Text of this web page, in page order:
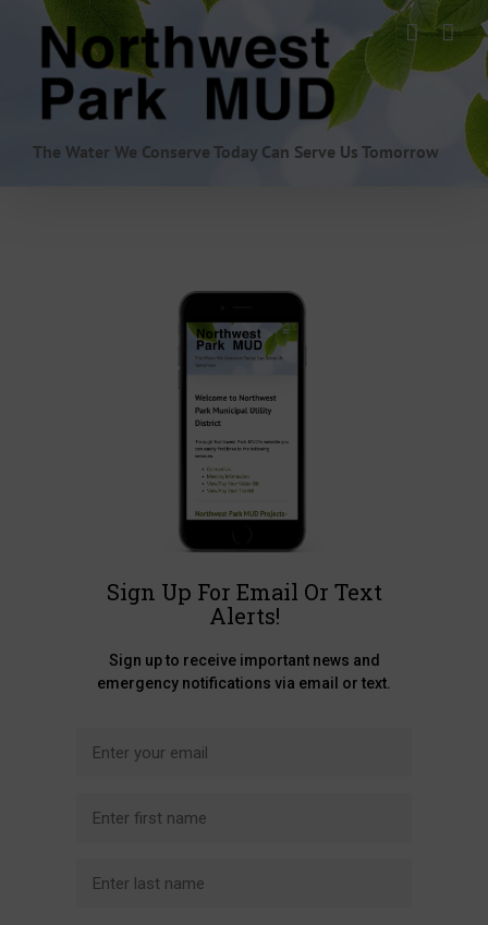
content
The Water We Conserve Today Can Serve Us Tomorrow